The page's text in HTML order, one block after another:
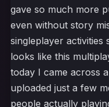
gave so much more
even without story
singleplayer activities
looks like this
today I came across
uploaded just a few
people actually